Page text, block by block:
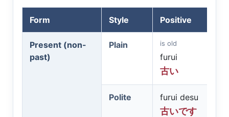
Form Style Positive
Present (non-
past)
Plain is old
furui
古い
Polite
furui desu
古いです